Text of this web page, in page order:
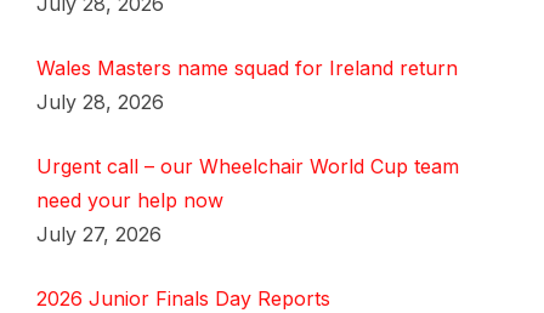
Wales Masters name squad for Ireland return
July 28, 2026
Urgent call – our Wheelchair World Cup team
need your help now
July 27, 2026
2026 Junior Finals Day Reports